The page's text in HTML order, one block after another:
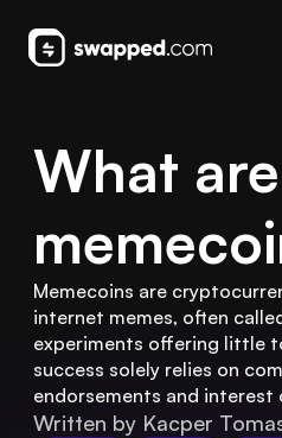
What are
Memecoins are
internet memes, often
experiments offering little
success solely relies on
endorsements and
Written by Kacper